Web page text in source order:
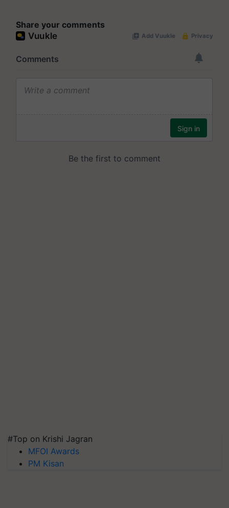
Share your comments
#Top on Krishi Jagran
MFOI Awards
PM Kisan